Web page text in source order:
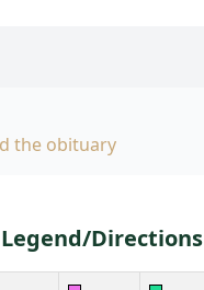
the obituary
Directions